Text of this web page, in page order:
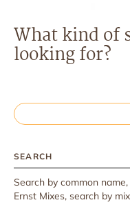
What kind of
looking for?
SEARCH
Search by common
Ernst Mixes, search by